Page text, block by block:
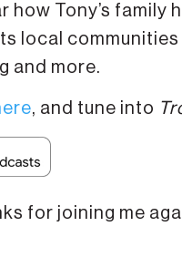
how Tony’s family
local
and more.
, and tune into
for joining me